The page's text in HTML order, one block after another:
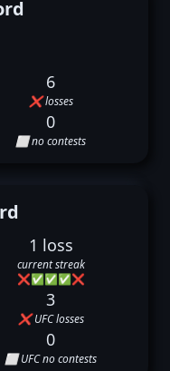
6
❌ losses
0
⬜ no contests
1 loss
current streak
❌✅✅✅❌
3
❌ UFC losses
0
⬜ UFC no contests